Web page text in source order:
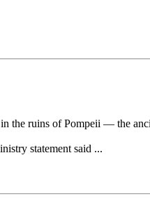
the ruins of Pompeii — the
statement said ...